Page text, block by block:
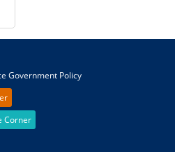
Government Policy
Corner